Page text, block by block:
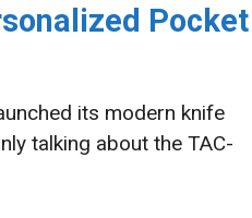
Pocket
its modern knife
talking about the TAC-